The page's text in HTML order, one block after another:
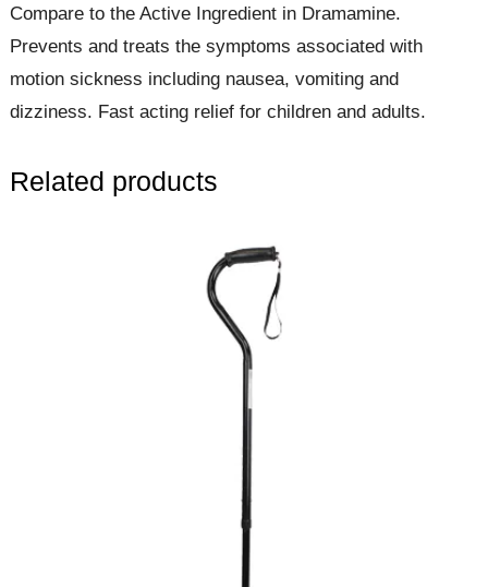
Compare to the Active Ingredient in Dramamine.
Prevents and treats the symptoms associated with
motion sickness including nausea, vomiting and
dizziness. Fast acting relief for children and adults.
Related products